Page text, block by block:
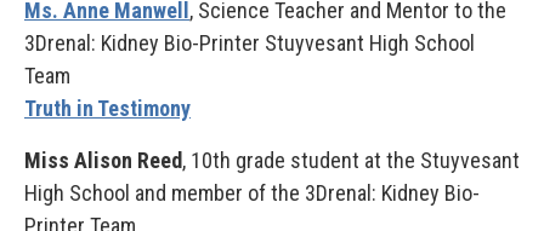
Ms. Anne Manwell , Science Teacher and Mentor to the
3Drenal: Kidney Bio-Printer Stuyvesant High School
Team
Truth in Testimony
Miss Alison Reed, 10th grade student at the Stuyvesant
High School and member of the 3Drenal: Kidney Bio-
Printer Team